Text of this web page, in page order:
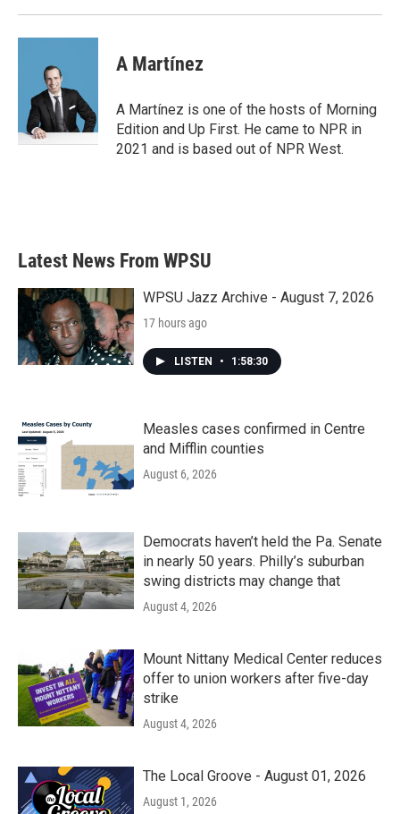
A Martínez
A Martínez is one of the hosts of Morning
Edition and Up First. He came to NPR in
2021 and is based out of NPR West.
Latest News From WPSU
WPSU Jazz Archive - August 7, 2026
17 hours ago
LISTEN • 1:58:30
Measles cases confirmed in Centre
and Mifflin counties
August 6, 2026
Democrats haven’t held the Pa. Senate
in nearly 50 years. Philly’s suburban
swing districts may change that
August 4, 2026
Mount Nittany Medical Center reduces
offer to union workers after five-day
strike
August 4, 2026
The Local Groove - August 01, 2026
August 1, 2026